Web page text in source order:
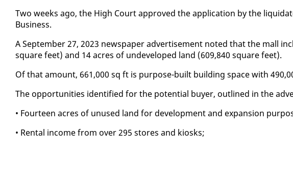
Two weeks ago, the High Court ap­proved the ap­pli­ca­tion by the
Busi­ness.
A Sep­tem­ber 27, 2023 news­pa­per ad­ver­tise­ment not­ed that the mall
square feet) and 14 acres of un­de­vel­oped land (609,840 square feet).
Of that amount, 661,000 sq ft is pur­pose-built build­ing space with
The op­por­tu­ni­ties iden­ti­fied for the po­ten­tial buy­er, out­lined in the
• Four­teen acres of un­used land for de­vel­op­ment and ex­pan­sion
• Rental in­come from over 295 stores and kiosks;